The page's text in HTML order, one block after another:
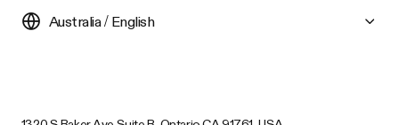
Australia / English